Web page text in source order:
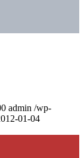
admin /wp-
01-04